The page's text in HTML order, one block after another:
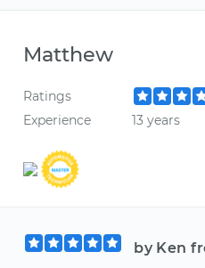
Matthew
Ratings
Experience
13 years
by Ken